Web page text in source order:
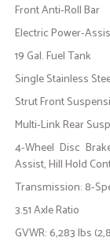
Front Anti-Roll Bar
Electric Power-
19 Gal. Fuel Tank
Single Stainless
Strut Front
Multi-Link Rear
4-Wheel Disc
Assist, Hill Hold
Transmission: 8-
3.51 Axle Ratio
GVWR: 6,283 lbs